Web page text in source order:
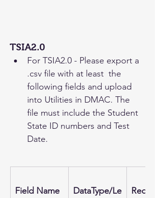
TSIA2.0
For TSIA2.0 - Please export a
.csv file with at least  the
following fields and upload
into Utilities in DMAC. The
file must include the Student
State ID numbers and Test
Date.
Field Name
DataType/Le